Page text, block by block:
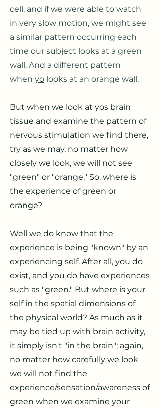
cell, and if we were able to watch
in very slow motion, we might see
a similar pattern occurring each
time our subject looks at a green
wall. And a different pattern
when yo looks at an orange wall.
But when we look at yos brain
tissue and examine the pattern of
nervous stimulation we find there,
try as we may, no matter how
closely we look, we will not see
"green" or "orange." So, where is
the experience of green or
orange?
Well we do know that the
experience is being "known" by an
experiencing self. After all, you do
exist, and you do have experiences
such as "green." But where is your
self in the spatial dimensions of
the physical world? As much as it
may be tied up with brain activity,
it simply isn't "in the brain"; again,
no matter how carefully we look
we will not find the
experience/sensation/awareness of
green when we examine your